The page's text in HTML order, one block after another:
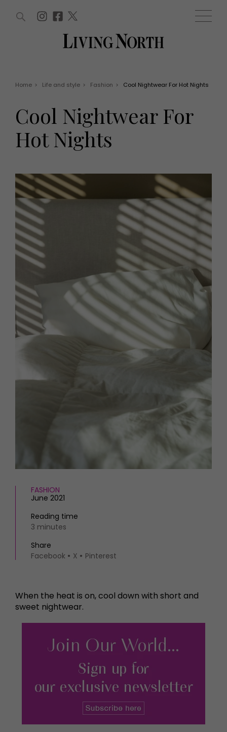
Win
EVENTS
Christmas
Live
Exhibit with us
Awards
HOMES AND GARDENS
Property
Interiors
FOOD AND DRINK
Recipes
Reviews
Eat and Drink
Fashion
THINGS TO DO
What's on
Staying in
Places to go
MORE +
Magazine subscription
Newsletter
Previous issues
Work with us
Advertise with us
Contact
WIN AND OFFERS (0) EVENTS (0)
Home > Life and style > Fashion > Cool Nightwear For Hot Nights
Cool Nightwear For
Hot Nights
FASHION
June 2021
Reading time
3 minutes
Share
Facebook
X Pinterest
When the heat is on, cool down with short and
sweet nightwear.